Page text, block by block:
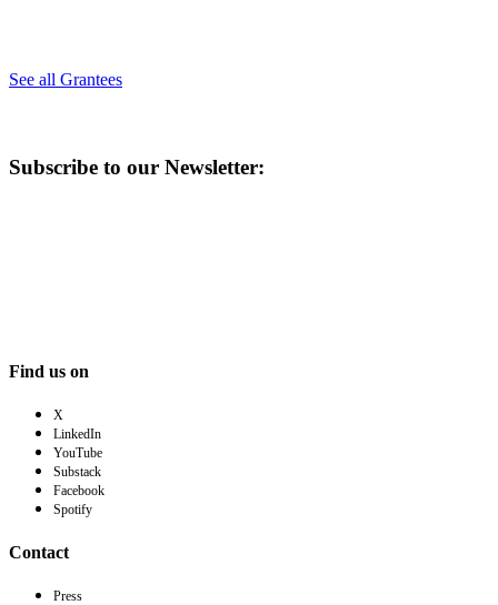
See all Grantees
Subscribe to our Newsletter:
Find us on
X
LinkedIn
YouTube
Substack
Facebook
Spotify
Contact
Press